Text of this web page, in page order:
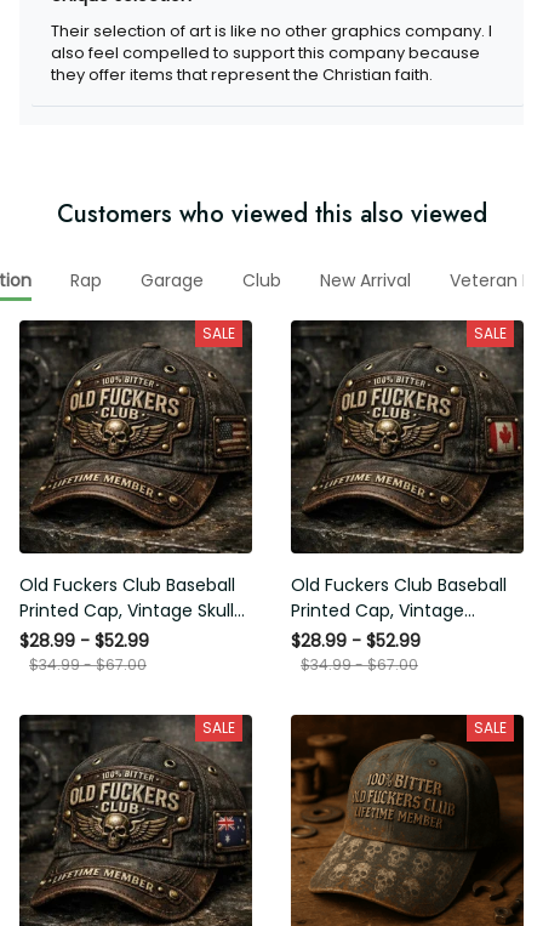
Their selection of art is like no other graphics company. I
also feel compelled to support this company because
they offer items that represent the Christian faith.
Customers who viewed this also viewed
Rap Garage Club New Arrival Veteran
SALE
Old Fuckers Club Baseball
Printed Cap, Vintage Skull
Biker Hat, Lifetime Member
Funny Hat, USA Flag
$28.99 - $52.99
$34.99 - $67.00
SALE
Old Fuckers Club Baseball
Printed Cap, Vintage
Canada Skull Biker Hat,
Lifetime Member Funny
Cap Gift Ideas
$28.99 - $52.99
$34.99 - $67.00
SALE SALE